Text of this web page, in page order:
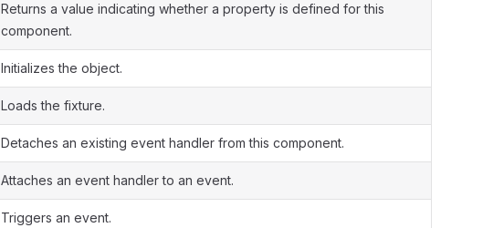
Returns a value indicating whether a property is defined for this
component.
Initializes the object.
Loads the fixture.
Detaches an existing event handler from this component.
Attaches an event handler to an event.
Triggers an event.